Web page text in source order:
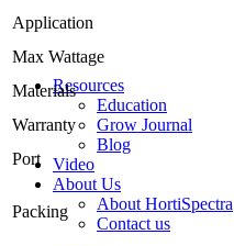
Resources
Education
Grow Journal
Blog
Video
About Us
About HortiSpectra
Contact us
Application
Max Wattage
Materials
Warranty
Port
Packing